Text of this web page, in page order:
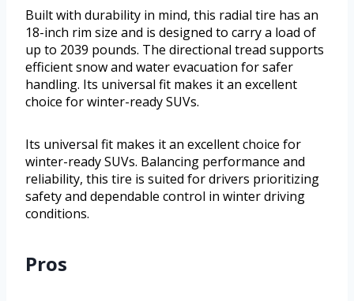
Built with durability in mind, this radial tire has an
18-inch rim size and is designed to carry a load of
up to 2039 pounds. The directional tread supports
efficient snow and water evacuation for safer
handling. Its universal fit makes it an excellent
choice for winter-ready SUVs.
Its universal fit makes it an excellent choice for
winter-ready SUVs. Balancing performance and
reliability, this tire is suited for drivers prioritizing
safety and dependable control in winter driving
conditions.
Pros